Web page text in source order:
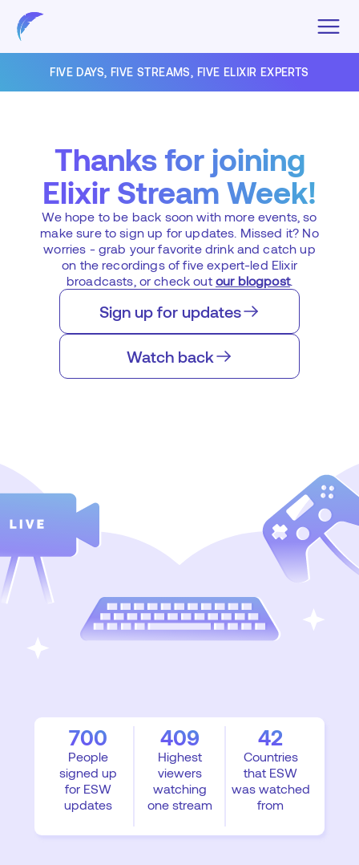
FIVE DAYS, FIVE STREAMS, FIVE ELIXIR EXPERTS
Thanks for joining
Elixir Stream Week!
We hope to be back soon with more events, so
make sure to sign up for updates. Missed it? No
worries - grab your favorite drink and catch up
on the recordings of five expert-led Elixir
broadcasts, or check out our blogpost.
Sign up for updates
Watch back
700
People
signed up
for ESW
updates
409
Highest
viewers
watching
one stream
42
Countries
that ESW
was watched
from